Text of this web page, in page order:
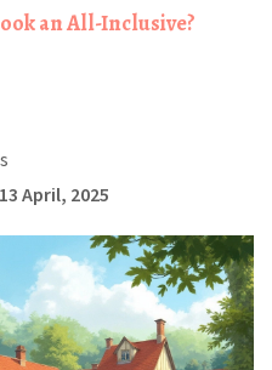
an All-Inclusive?
April, 2025